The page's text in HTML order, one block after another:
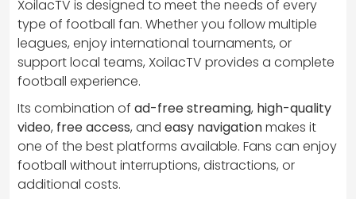
XoilacTV is designed to meet the needs of every
type of football fan. Whether you follow multiple
leagues, enjoy international tournaments, or
support local teams, XoilacTV provides a complete
football experience.
Its combination of ad-free streaming, high-quality
video, free access, and easy navigationmakes it
one of the best platforms available. Fans can enjoy
football without interruptions, distractions, or
additional costs.